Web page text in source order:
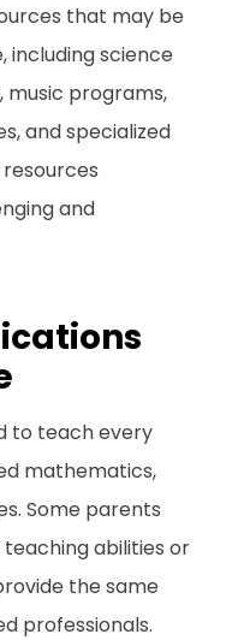
that may be
science
music programs,
and specialized
and
to teach every
mathematics,
Some parents
abilities or
the same
professionals.